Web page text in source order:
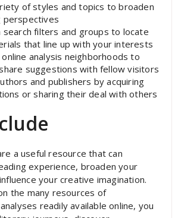
of styles and topics to broaden
perspectives
search filters and groups to locate
that line up with your interests
analysis neighborhoods to
suggestions with fellow visitors
and publishers by acquiring
or sharing their deal with others
a useful resource that can
experience, broaden your
your creative imagination.
the many resources of
readily available online, you